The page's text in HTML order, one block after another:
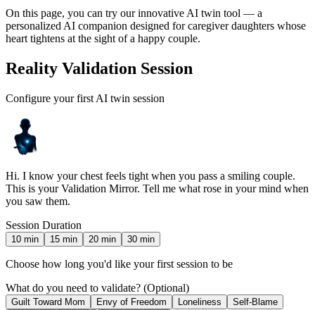
On this page, you can try our innovative AI twin tool — a
personalized AI companion designed for caregiver daughters whose
heart tightens at the sight of a happy couple.
Reality Validation Session
Configure your first AI twin session
Hi. I know your chest feels tight when you pass a smiling couple.
This is your Validation Mirror. Tell me what rose in your mind when
you saw them.
Session Duration
10 min 15 min 20 min 30 min
Choose how long you'd like your first session to be
What do you need to validate? (Optional)
Guilt Toward Mom Envy of Freedom Loneliness
Self-Blame